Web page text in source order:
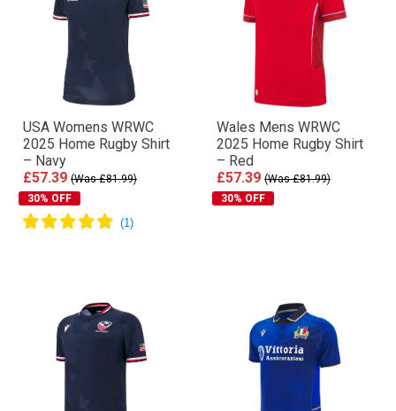
USA Womens WRWC
2025 Home Rugby Shirt
– Navy
£57.39 (Was £81.99)
30% OFF
Wales Mens WRWC
2025 Home Rugby Shirt
– Red
£57.39 (Was £81.99)
30% OFF